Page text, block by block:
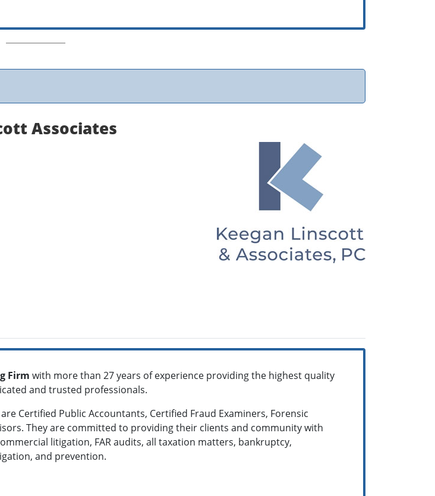
Associates
Firm with more than 27 years of experience providing the highest quality
and trusted professionals.
Certified Public Accountants, Certified Fraud Examiners, Forensic
They are committed to providing their clients and community with
litigation, FAR audits, all taxation matters, bankruptcy,
and prevention.